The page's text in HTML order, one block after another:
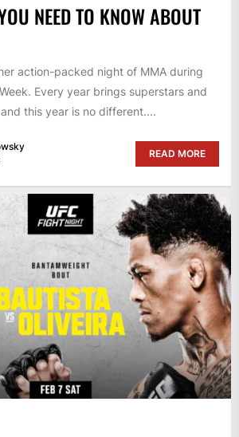
NEED TO KNOW ABOUT
action-packed night of MMA during
Every year brings superstars and
this year is no different....
READ MORE